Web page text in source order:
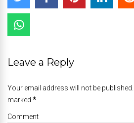
Leave a Reply
Your email address will not be
marked *
Comment